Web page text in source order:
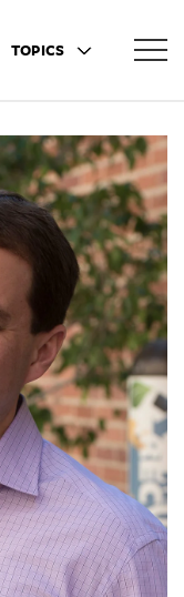
TOPICS